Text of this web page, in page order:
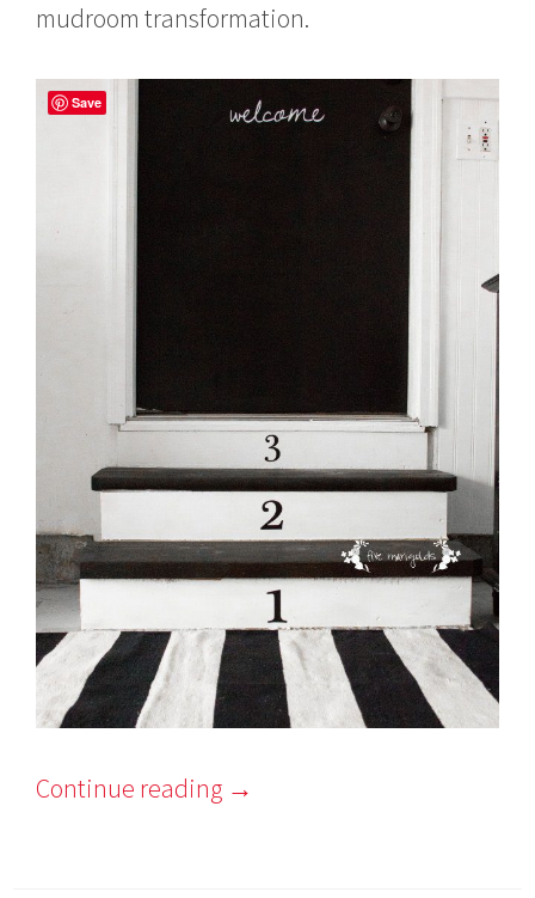
mudroom transformation.
Continue reading →
Save